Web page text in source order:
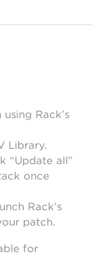
Rack’s
Library.
“Update all”
once
Rack’s
patch.
for